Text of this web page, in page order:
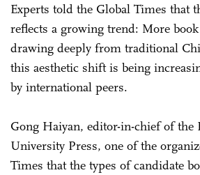
Experts told the Global Times that
reflects a growing trend: More
drawing deeply from traditional
this aesthetic shift is being
by international peers.
Gong Haiyan, editor-in-chief of the
University Press, one of the
Times that the types of candidate